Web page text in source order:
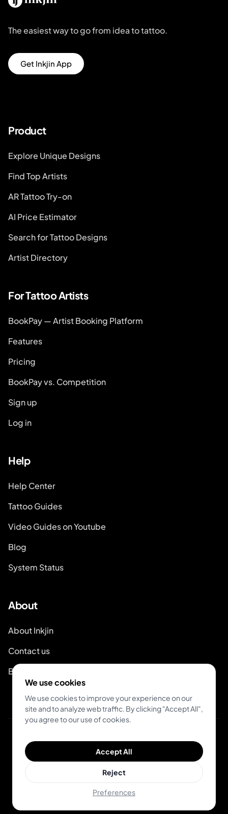
The easiest way to go from idea to tattoo.
Get Inkjin App
Product
Explore Unique Designs
Find Top Artists
AR Tattoo Try-on
AI Price Estimator
Search for Tattoo Designs
Artist Directory
For Tattoo Artists
BookPay — Artist Booking Platform
Features
Pricing
BookPay vs. Competition
Sign up
Log in
Help
Help Center
Tattoo Guides
Video Guides on Youtube
Blog
System Status
About
About Inkjin
Contact us
Branding Kit
© 2026 Inkjin
Terms of Service
We use cookies
We use cookies to improve your experience on our
site and to analyze web traffic. By clicking "Accept All",
you agree to our use of cookies.
Accept All
Reject
Preferences